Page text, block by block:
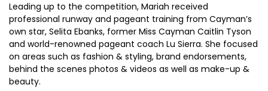
Leading up to the competition, Mariah received
professional runway and pageant training from Cayman’s
own star, Selita Ebanks, former Miss Cayman Caitlin Tyson
and world-renowned pageant coach Lu Sierra. She focused
on areas such as fashion & styling, brand endorsements,
behind the scenes photos & videos as well as make-up &
beauty.